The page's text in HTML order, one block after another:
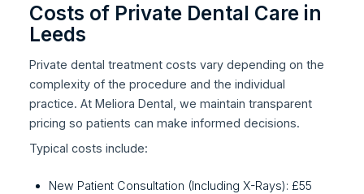
Costs of Private Dental Care in
Leeds
Private dental treatment costs vary depending on the
complexity of the procedure and the individual
practice. At Meliora Dental, we maintain transparent
pricing so patients can make informed decisions.
Typical costs include:
New Patient Consultation (Including X-Rays): £55